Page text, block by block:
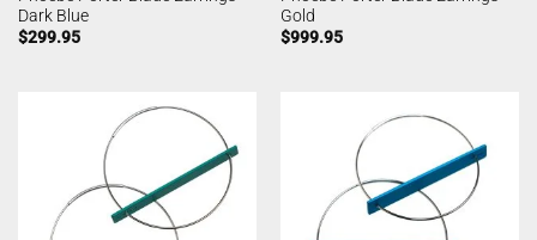
Dark Blue
$299.95
Gold
$999.95